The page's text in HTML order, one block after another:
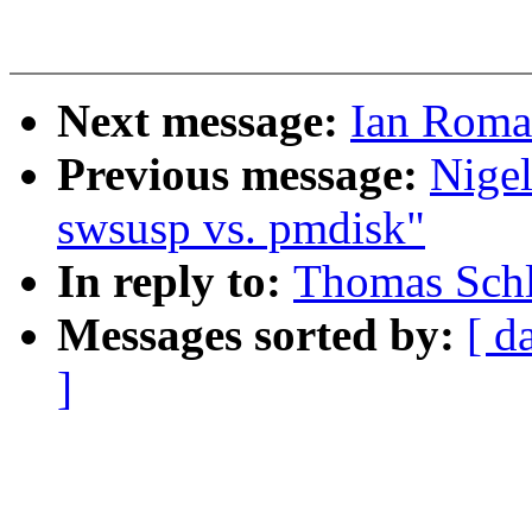
Next message: Ian
Previous message:
swsusp vs. pmdisk"
In reply to: Thomas
Messages sorted by: [
]